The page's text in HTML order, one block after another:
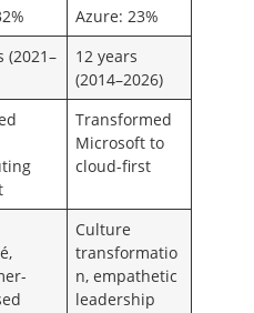
Azure: 23%
(2021–
12 years
(2014–2026)
Transformed
Microsoft to
cloud-first
Culture
transformatio
n, empathetic
leadership